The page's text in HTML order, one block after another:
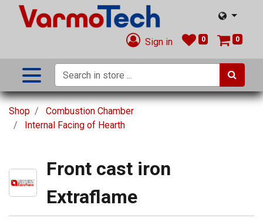
Sign in 0 0
Shop
Combustion Chamber
Internal Facing of Hearth
Front cast iron
Extraflame